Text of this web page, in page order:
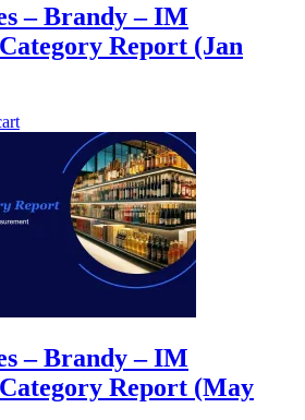
– Brandy​ – IM
Report (Jan
– Brandy – IM
Report (May